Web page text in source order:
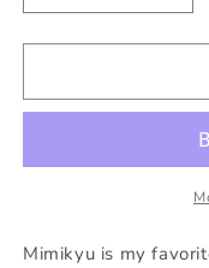
quantity
for
Mimikyu
for
Mimikyu is my